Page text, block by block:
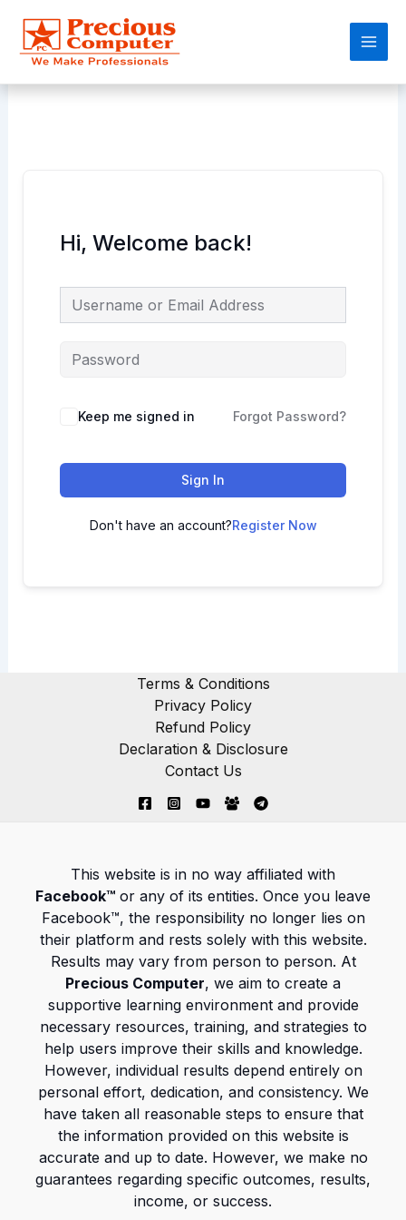
content
Main
Hi, Welcome back!
Keep me signed in Forgot Password?
Sign In
Don't have an account?Register Now
Terms & Conditions
Privacy Policy
Refund Policy
Declaration & Disclosure
Contact Us
This website is in no way affiliated with
Facebook™ or any of its entities. Once you leave
Facebook™, the responsibility no longer lies on
their platform and rests solely with this website.
Results may vary from person to person. At
Precious Computer, we aim to create a
supportive learning environment and provide
necessary resources, training, and strategies to
help users improve their skills and knowledge.
However, individual results depend entirely on
personal effort, dedication, and consistency. We
have taken all reasonable steps to ensure that
the information provided on this website is
accurate and up to date. However, we make no
guarantees regarding specific outcomes, results,
income, or success.